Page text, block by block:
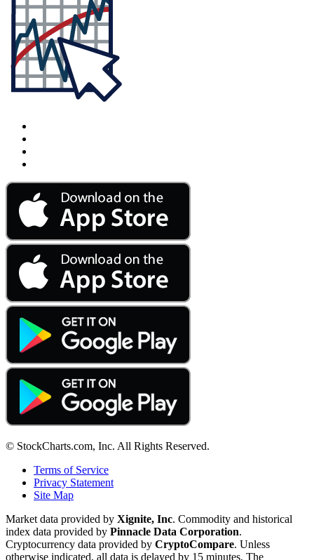
© StockCharts.com, Inc. All Rights Reserved.
Terms of Service
Privacy Statement
Site Map
Market data provided by Xignite, Inc. Commodity and historical
index data provided by Pinnacle Data Corporation.
Cryptocurrency data provided by CryptoCompare. Unless
otherwise indicated, all data is delayed by 15 minutes. The